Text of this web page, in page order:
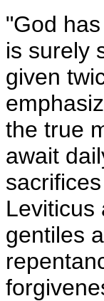
"God
is surely
given
the true
await
Leviticus
gentiles